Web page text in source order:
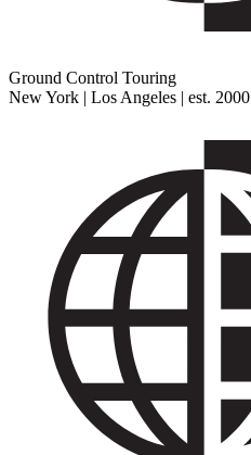
Ground Control Touring
New York | Los Angeles | est. 2000